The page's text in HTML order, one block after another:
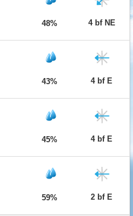
48% 4 bf NE
43% 4 bf E
45% 4 bf E
59% 2 bf E